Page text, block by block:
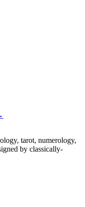
tarot, numerology,
by classically-